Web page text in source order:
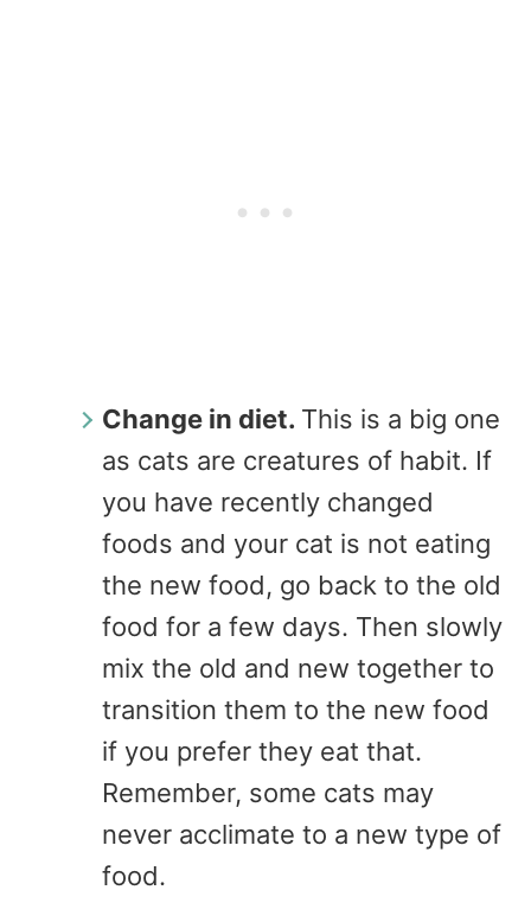
Change in diet. This is a big one
as cats are creatures of habit. If
you have recently changed
foods and your cat is not eating
the new food, go back to the old
food for a few days. Then slowly
mix the old and new together to
transition them to the new food
if you prefer they eat that.
Remember, some cats may
never acclimate to a new type of
food.